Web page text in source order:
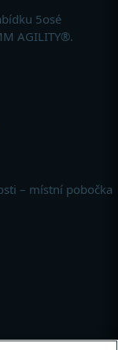
5osé
AGILITY®.
– místní pobočka